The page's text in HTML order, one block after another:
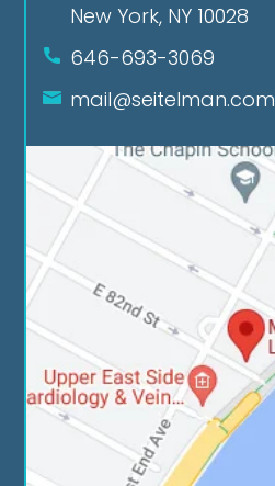
New York, NY 10028
646-693-3069
mail@seitelman.com